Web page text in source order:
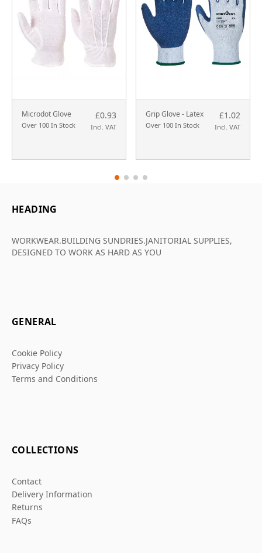
Microdot Glove
Over 100 In Stock
£0.93
Incl. VAT
Grip Glove - Latex
Over 100 In Stock
£1.02
Incl. VAT
HEADING
WORKWEAR.BUILDING SUNDRIES.JANITORIAL SUPPLIES,
DESIGNED TO WORK AS HARD AS YOU
GENERAL
Cookie Policy
Privacy Policy
Terms and Conditions
COLLECTIONS
Contact
Delivery Information
Returns
FAQs